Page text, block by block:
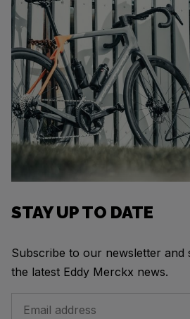
STAY UP TO DATE
Subscribe to our newsletter and
the latest Eddy Merckx news.